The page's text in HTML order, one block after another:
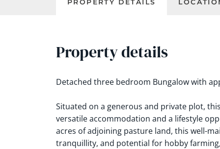
PROPERTY DETAILS
Property details
Detached three bedroom Bungalow with
Situated on a generous and private plot,
versatile accommodation and a lifestyle
acres of adjoining pasture land, this well-
tranquillity, and potential for hobby